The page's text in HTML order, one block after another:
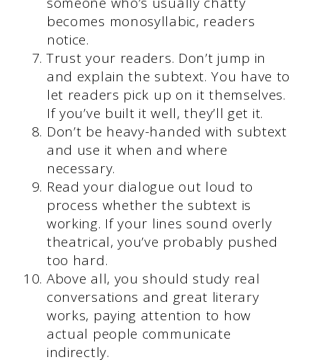
becomes monosyllabic, readers
notice.
Trust your readers. Don’t jump in
and explain the subtext. You have to
let readers pick up on it themselves.
If you’ve built it well, they’ll get it.
Don’t be heavy-handed with subtext
and use it when and where
necessary.
Read your dialogue out loud to
process whether the subtext is
working. If your lines sound overly
theatrical, you’ve probably pushed
too hard.
Above all, you should study real
conversations and great literary
works, paying attention to how
actual people communicate
indirectly.